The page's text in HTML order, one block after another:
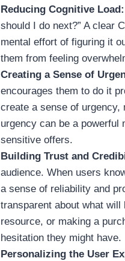
Reducing Cognitive Load:
should I do next?” A clear
mental effort of figuring it
them from feeling
Creating a Sense of
encourages them to do it
create a sense of urgency,
urgency can be a
sensitive offers.
Building Trust and
audience. When users
a sense of reliability and
transparent about what will
resource, or making a
hesitation they might have.
Personalizing the User